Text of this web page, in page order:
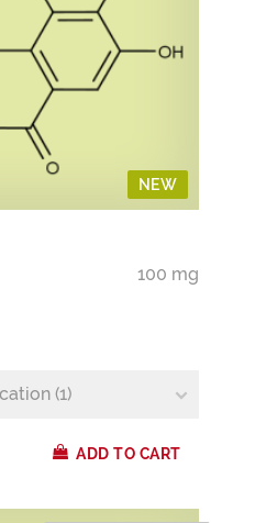
NEW
100 mg
(1)
ADD TO CART